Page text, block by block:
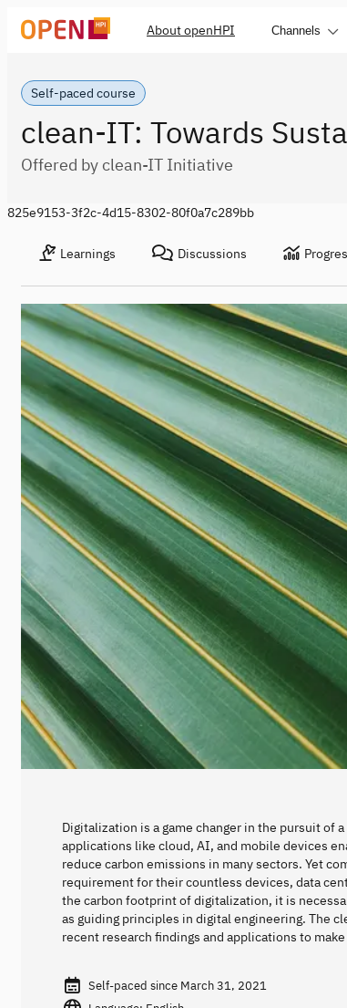
About openHPI Channels
Self-paced course
clean-IT: Towards
Offered by clean-IT Initiative
825e9153-3f2c-4d15-8302-80f0a7c289bb
Learnings Discussions
Digitalization is a game changer in the pursuit of
applications like cloud, AI, and mobile devices
reduce carbon emissions in many sectors. Yet
requirement for their countless devices, data
the carbon footprint of digitalization, it is
as guiding principles in digital engineering. The
recent research findings and applications to
Self-paced since March 31, 2021